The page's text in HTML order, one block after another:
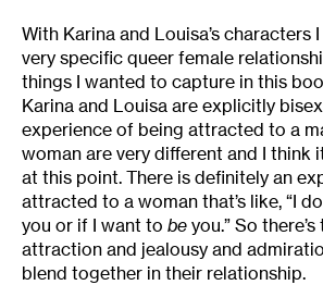
With Karina and Louisa’s characters
very specific queer female
things I wanted to capture in this
Karina and Louisa are explicitly
experience of being attracted to a
woman are very different and I think
at this point. There is definitely an
attracted to a woman that’s like, “I
you or if I want to be you.” So
attraction and jealousy and
blend together in their relationship.